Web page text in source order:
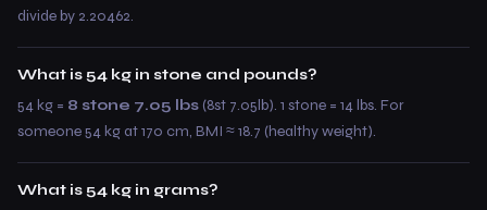
divide by 2.20462.
What is 54 kg in stone and pounds?
54 kg = 8 stone 7.05 lbs (8st 7.05lb). 1 stone = 14 lbs. For
someone 54 kg at 170 cm, BMI ≈ 18.7 (healthy weight).
What is 54 kg in grams?